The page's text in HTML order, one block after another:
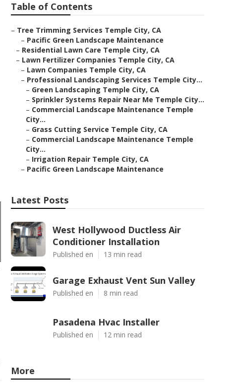
Table of Contents
– Tree Trimming Services Temple City, CA
– Pacific Green Landscape Maintenance
– Residential Lawn Care Temple City, CA
– Lawn Fertilizer Companies Temple City, CA
– Lawn Companies Temple City, CA
– Professional Landscaping Services Temple City...
– Green Landscaping Temple City, CA
– Sprinkler Systems Repair Near Me Temple City...
– Commercial Landscape Maintenance Temple
City...
– Grass Cutting Service Temple City, CA
– Commercial Landscape Maintenance Temple
City...
– Irrigation Repair Temple City, CA
– Pacific Green Landscape Maintenance
Latest Posts
West Hollywood Ductless Air
Conditioner Installation
Published en 13 min read
Garage Exhaust Vent Sun Valley
Published en 8 min read
Pasadena Hvac Installer
Published en 12 min read
More